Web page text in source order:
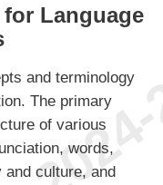
Language
and terminology
The primary
of various
words,
culture, and